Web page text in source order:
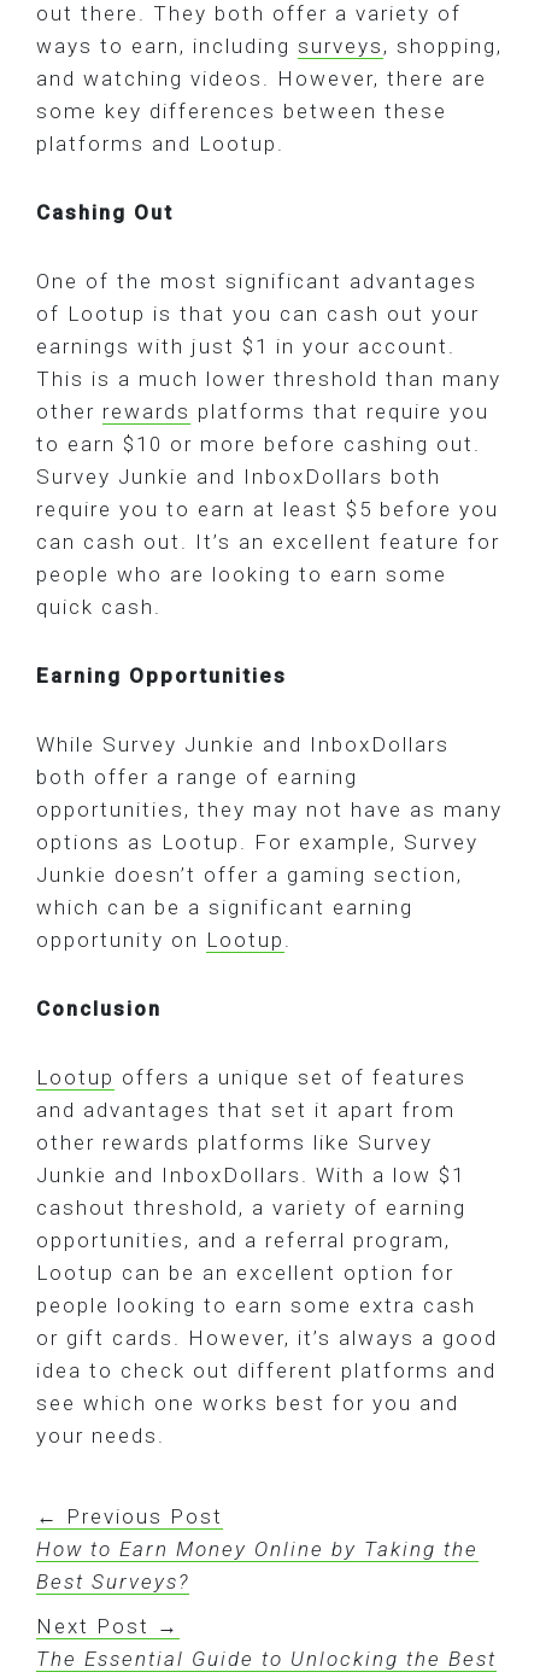
out there. They both offer a variety of
ways to earn, including surveys , shopping,
and watching videos. However, there are
some key differences between these
platforms and Lootup.
Cashing Out
One of the most significant advantages
of Lootup is that you can cash out your
earnings with just $1 in your account.
This is a much lower threshold than many
other rewards platforms that require you
to earn $10 or more before cashing out.
Survey Junkie and InboxDollars both
require you to earn at least $5 before you
can cash out. It’s an excellent feature for
people who are looking to earn some
quick cash.
Earning Opportunities
While Survey Junkie and InboxDollars
both offer a range of earning
opportunities, they may not have as many
options as Lootup. For example, Survey
Junkie doesn’t offer a gaming section,
which can be a significant earning
opportunity on Lootup .
Conclusion
Lootup offers a unique set of features
and advantages that set it apart from
other rewards platforms like Survey
Junkie and InboxDollars. With a low $1
cashout threshold, a variety of earning
opportunities, and a referral program,
Lootup can be an excellent option for
people looking to earn some extra cash
or gift cards. However, it’s always a good
idea to check out different platforms and
see which one works best for you and
your needs.
← Previous Post
How to Earn Money Online by Taking the
Best Surveys?
Next Post →
The Essential Guide to Unlocking the Best